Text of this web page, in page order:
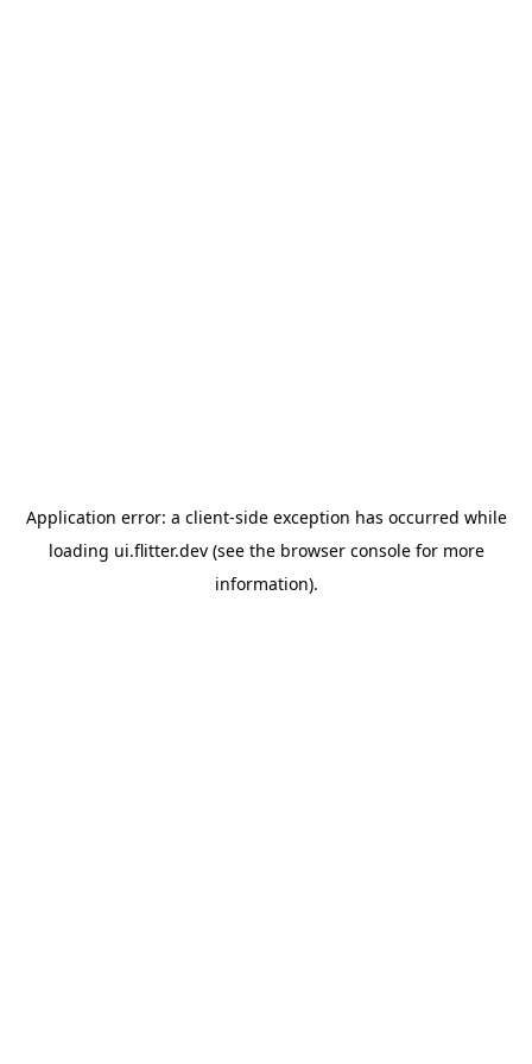
Application error: a client-side exception has occurred while
loading ui.flitter.dev(see the browser consolefor more
information).